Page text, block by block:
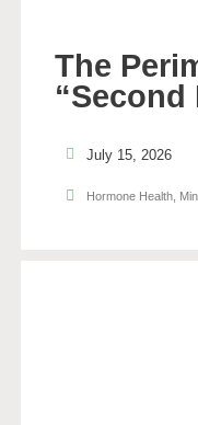
The
July 15, 2026
Hormone Health,